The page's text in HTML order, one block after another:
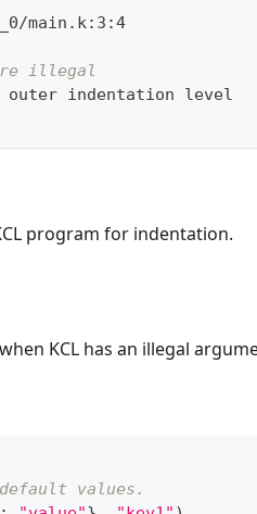
main.k:3:4
illegal
outer indentation level
program for indentation.
when KCL has an illegal
values.